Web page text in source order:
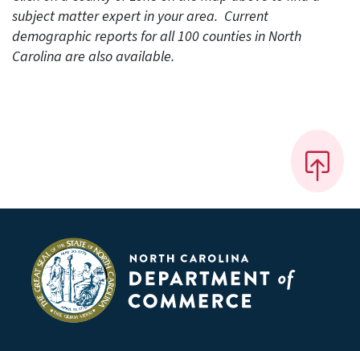
subject matter expert in your area. Current
demographic reports for all 100 counties in North
Carolina are also available.